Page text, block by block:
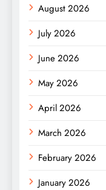
August 2026
July 2026
June 2026
May 2026
April 2026
March 2026
February 2026
January 2026